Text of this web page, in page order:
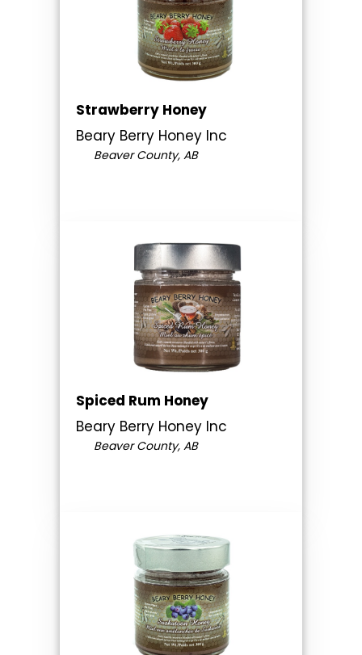
Strawberry Honey
Beary Berry Honey Inc
Beaver County, AB
Spiced Rum Honey
Beary Berry Honey Inc
Beaver County, AB